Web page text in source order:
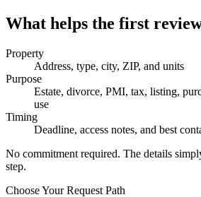
What helps the first
Property
Address, type, city, ZIP, and units
Purpose
Estate, divorce, PMI, tax, listing,
use
Timing
Deadline, access notes, and best
No commitment required. The details
step.
Choose Your Request Path